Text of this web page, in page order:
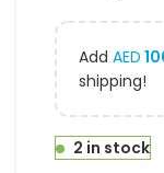
Add AED
shipping!
2 in stock